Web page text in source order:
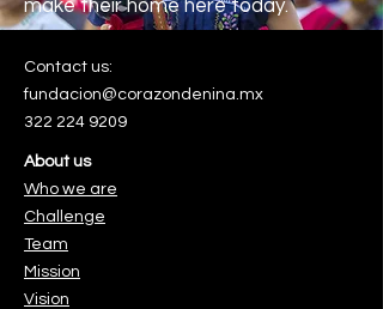
make their home here today.
Contact us:
fundacion@corazondenina.mx
322 224 9209
About us
Who we are
Challenge
Team
Mission
Vision